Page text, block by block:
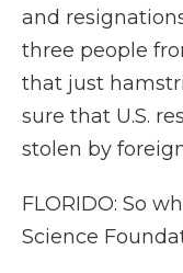
and
three people
that just
sure that U.S.
stolen by
FLORIDO: So
Science